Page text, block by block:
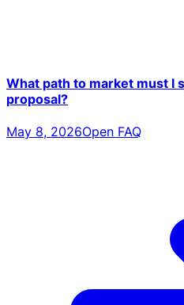
What path to market must I
proposal?
May 8, 2026Open FAQ